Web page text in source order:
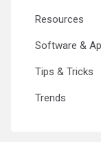
Resources
Software &
Tips & Tricks
Trends